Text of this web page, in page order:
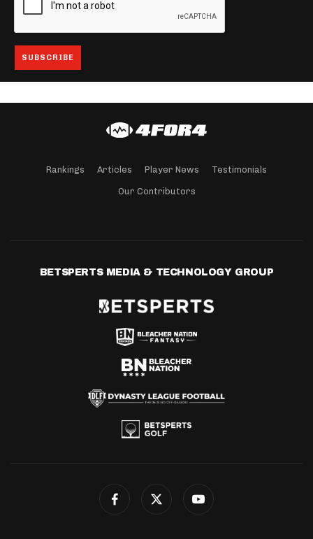
Rankings Articles Player News Testimonials
Our Contributors
BETSPERTS MEDIA & TECHNOLOGY GROUP